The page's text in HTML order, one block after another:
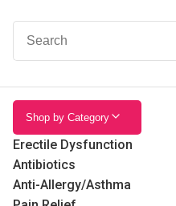
Shop by Category
Erectile Dysfunction
Antibiotics
Anti-Allergy/Asthma